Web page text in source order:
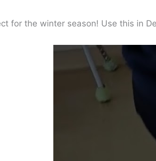
for the winter season! Use this in